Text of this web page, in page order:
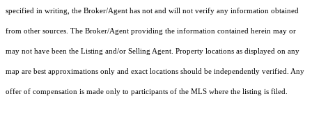
specified in writing, the Broker/Agent has not and will not verify any information obtained
from other sources. The Broker/Agent providing the information contained herein may or
may not have been the Listing and/or Selling Agent. Property locations as displayed on any
map are best approximations only and exact locations should be independently verified. Any
offer of compensation is made only to participants of the MLS where the listing is filed.